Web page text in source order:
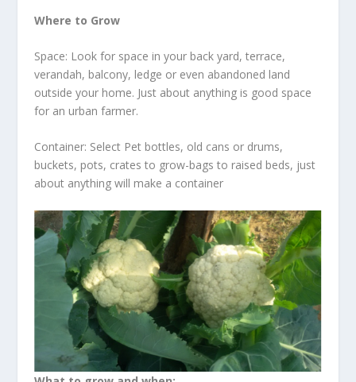
Where to Grow
Space: Look for space in your back yard, terrace,
verandah, balcony, ledge or even abandoned land
outside your home. Just about anything is good space
for an urban farmer.
Container: Select Pet bottles, old cans or drums,
buckets, pots, crates to grow-bags to raised beds, just
about anything will make a container